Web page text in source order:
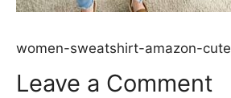
women-sweatshirt-amazon-cute
Leave a Comment